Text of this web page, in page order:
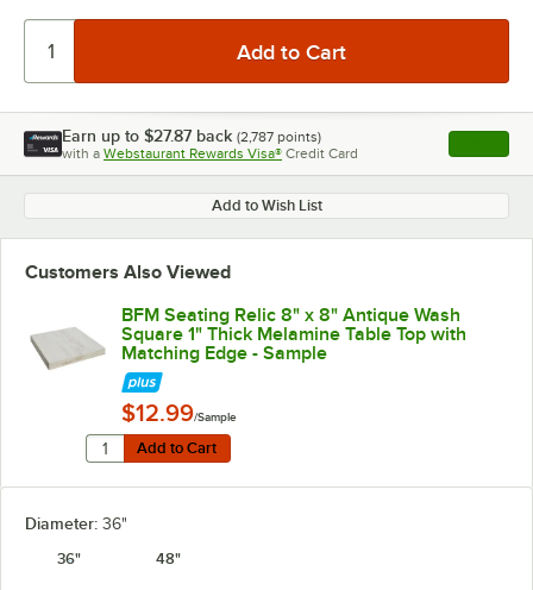
Earn up to $27.87 back (2,787 points)
with a Webstaurant Rewards Visa® Credit Card , opens
Add to Wish List
Customers Also Viewed
BFM Seating Relic 8" x 8" Antique Wash
Square 1" Thick Melamine Table Top with
Matching Edge - Sample
$12.99/Sample
Add to Cart
Quantity for BFM Seating Relic 8" x 8" Antique Wash
Add to Cart
Diameter: 36"
36"
48"